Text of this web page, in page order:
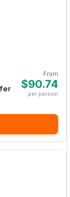
From
$90.74
per person